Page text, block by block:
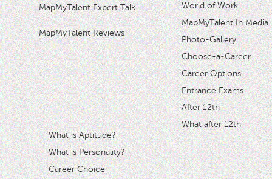
MapMyTalent Expert Talk
MapMyTalent Reviews
World of Work
MapMyTalent In Media
Photo-Gallery
Choose-a-Career
Career Options
Entrance Exams
After 12th
What after 12th
What is Aptitude?
What is Personality?
Career Choice